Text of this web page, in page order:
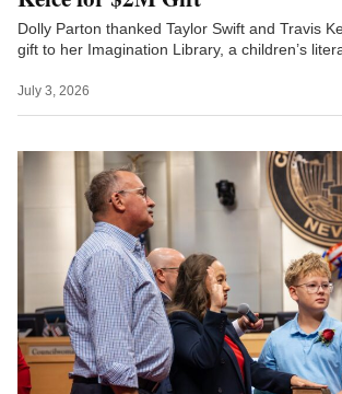
Dolly Parton thanked Taylor Swift and Travis
gift to her Imagination Library, a children’s
July 3, 2026